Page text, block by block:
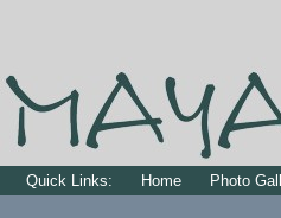
Quick Links: Home Photo